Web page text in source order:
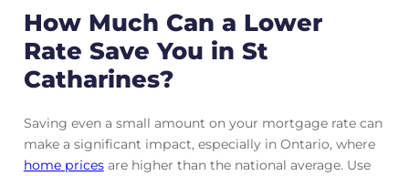
How Much Can a Lower
Rate Save You in St
Catharines?
Saving even a small amount on your mortgage rate can
make a significant impact, especially in Ontario, where
home pricesare higher than the national average. Use